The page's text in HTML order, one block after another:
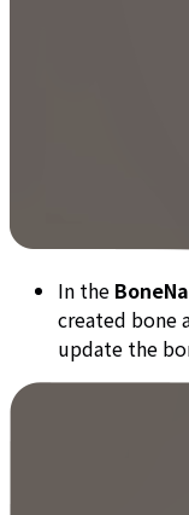
In the
created bone
update the